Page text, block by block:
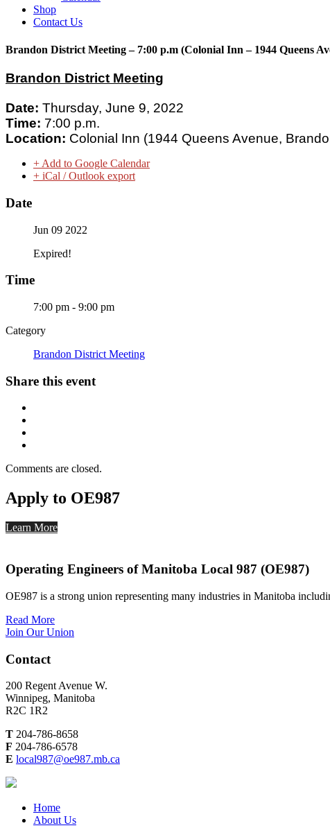
Shop
Contact Us
Brandon District Meeting – 7:00 p.m (Colonial Inn – 1944 Queens
Brandon District Meeting
Date: Thursday, June 9, 2022
Time: 7:00 p.m.
Location: Colonial Inn (1944 Queens Avenue,
+ Add to Google Calendar
+ iCal / Outlook export
Date
Jun 09 2022
Expired!
Time
7:00 pm - 9:00 pm
Category
Brandon District Meeting
Share this event
Comments are closed.
Apply to OE987
Learn More
Operating Engineers of Manitoba Local 987 (OE987)
OE987 is a strong union representing many industries in Manitoba
Read More
Join Our Union
Contact
200 Regent Avenue W.
Winnipeg, Manitoba
R2C 1R2
T 204-786-8658
F 204-786-6578
E local987@oe987.mb.ca
Home
About Us